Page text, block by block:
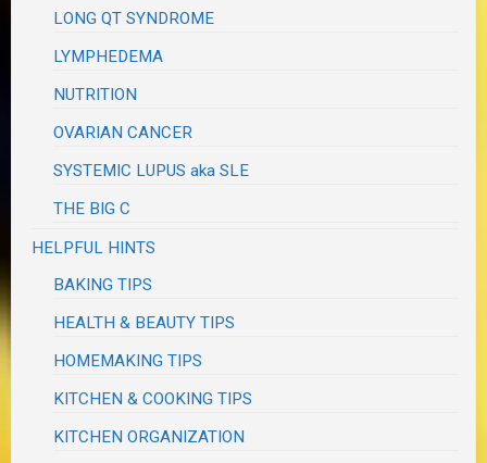
LONG QT SYNDROME
LYMPHEDEMA
NUTRITION
OVARIAN CANCER
SYSTEMIC LUPUS aka SLE
THE BIG C
HELPFUL HINTS
BAKING TIPS
HEALTH & BEAUTY TIPS
HOMEMAKING TIPS
KITCHEN & COOKING TIPS
KITCHEN ORGANIZATION